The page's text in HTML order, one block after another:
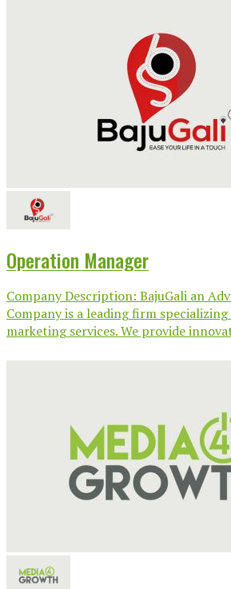
Operation Manager
Company Description: BajuGali an
Company is a leading firm
marketing services. We provide